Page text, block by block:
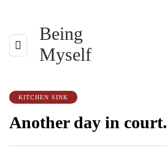
Being
Myself
KITCHEN SINK
Another day in court.